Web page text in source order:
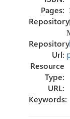
Pages:
Repository
Url:
Resource
Type:
URL:
Keywords: